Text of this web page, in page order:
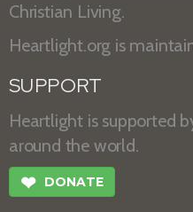
Christian Living.
Heartlight.org is
SUPPORT
Heartlight is supported
around the world.
❤ DONATE